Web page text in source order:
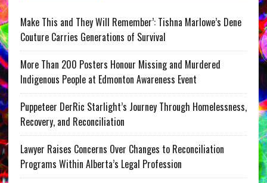
Make This and They Will Remember’: Tishna Marlowe’s Dene
Couture Carries Generations of Survival
More Than 200 Posters Honour Missing and Murdered
Indigenous People at Edmonton Awareness Event
Puppeteer DerRic Starlight’s Journey Through Homelessness,
Recovery, and Reconciliation
Lawyer Raises Concerns Over Changes to Reconciliation
Programs Within Alberta’s Legal Profession